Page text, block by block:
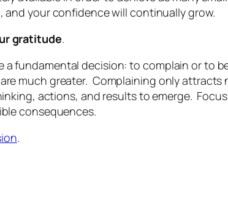
your confidence will continually grow.
gratitude.
a fundamental decision: to complain or to
much greater. Complaining only
actions, and results to emerge.
consequences.
.